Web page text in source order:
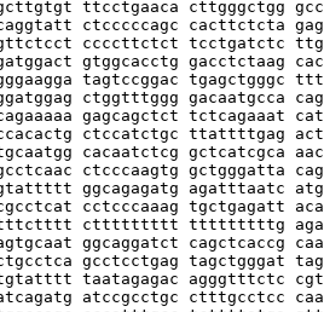
ttcctgaaca cttgggctgg
ctcccccagc cacttctcta
ccccttctct tcctgatctc
gtggcacctg gacctctaag
tagtccggac tgagctgggc
ctggtttggg gacaatgcca
gagcagctct tctcagaaat
ctccatctgc ttattttgag
cacaatctcg gctcatcgca
ctcccaagtg gctgggatta
ggcagagatg agatttaatc
cctcccaaag tgctgagatt
cttttttttt tttttttttg
ggcaggatct cagctcaccg
gcctcctgag tagctgggat
taatagagac agggtttctc
atccgcctgc ctttgcctcc